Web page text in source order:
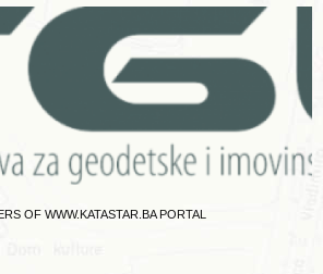
OF WWW.KATASTAR.BA PORTAL